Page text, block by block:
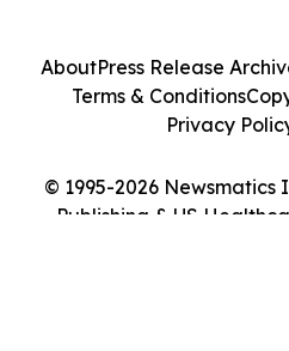
© 1995-2026 Newsmatics
Publishing & US
AboutPress Release
Terms & Conditions
Privacy